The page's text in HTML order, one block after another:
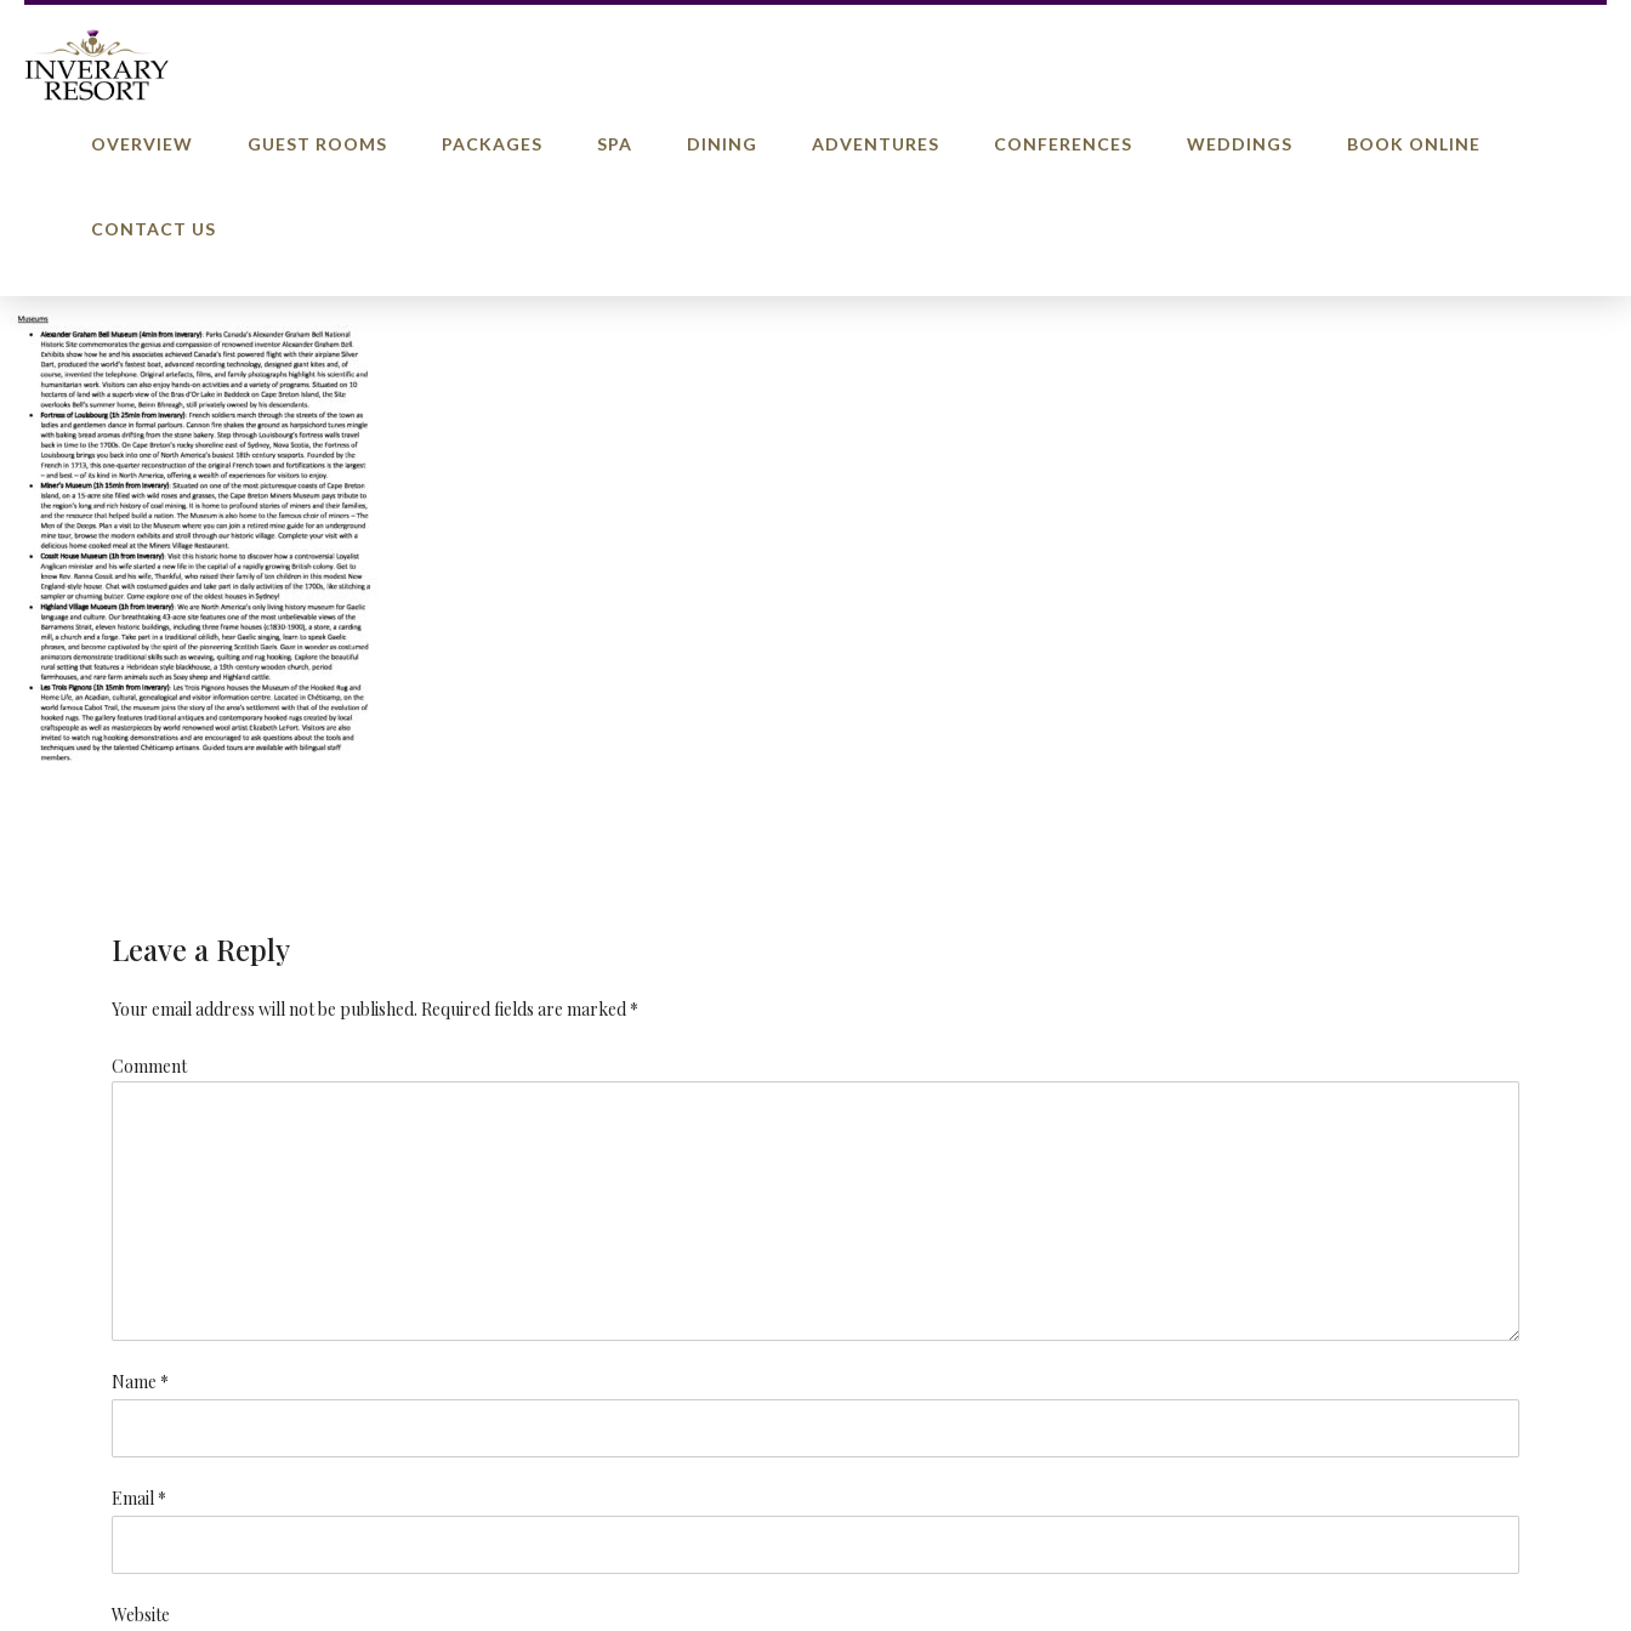
OVERVIEW GUEST ROOMS PACKAGES SPA DINING ADVENTURES CONFERENCES WEDDINGS BOOK ONLINE
CONTACT US
Leave a Reply
Your email address will not be published. Required fields are marked *
Comment
Name *
Email *
Website